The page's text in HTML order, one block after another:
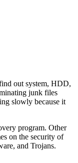
out system, HDD,
junk files
slowly because it
program. Other
on the security of
and Trojans.